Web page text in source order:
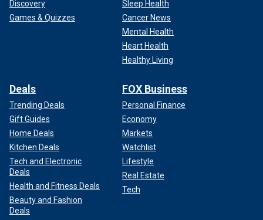
Discovery
Games & Quizzes
Sleep Health
Cancer News
Mental Health
Heart Health
Healthy Living
Deals
Trending Deals
Gift Guides
Home Deals
Kitchen Deals
Tech and Electronic
Deals
Health and Fitness Deals
Beauty and Fashion
Deals
FOX Business
Personal Finance
Economy
Markets
Watchlist
Lifestyle
Real Estate
Tech